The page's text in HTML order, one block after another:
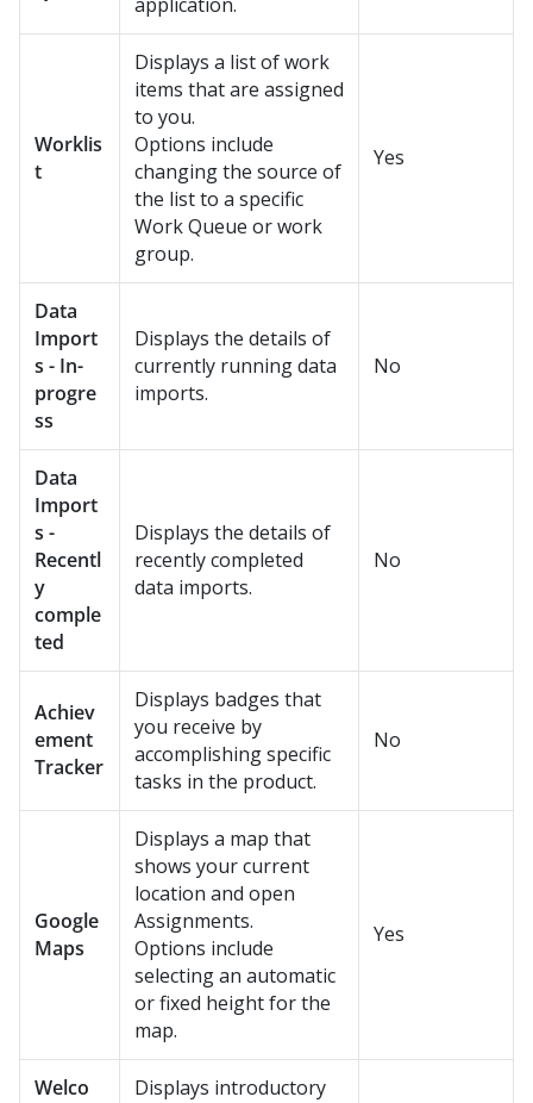
Worklis
t
Displays a list of work
items that are assigned
to you.
Options include
changing the source of
the list to a specific
Work Queue or work
group.
Yes
Data
Import
s - In-
progre
ss
Displays the details of
currently running data
imports.
No
Data
Import
s -
Recentl
y
comple
ted
Displays the details of
recently completed
data imports.
No
Achiev
ement
Tracker
Displays badges that
you receive by
accomplishing specific
tasks in the product.
No
Google
Maps
Displays a map that
shows your current
location and open
Assignments.
Options include
selecting an automatic
or fixed height for the
map.
Yes
Welco
Displays introductory